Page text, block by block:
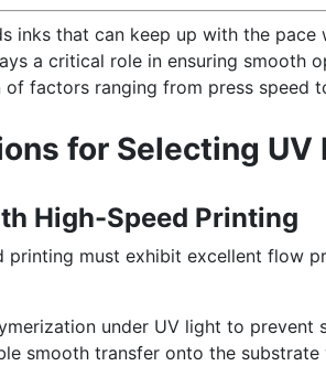
inks that can keep up with the
a critical role in ensuring smooth
of factors ranging from press speed
for Selecting UV
High-Speed Printing
printing must exhibit excellent flow
under UV light to prevent
smooth transfer onto the